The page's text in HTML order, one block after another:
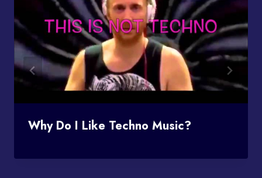
Why Do I Like Techno Music?